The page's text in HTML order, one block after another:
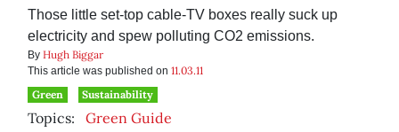
Those little set-top cable-TV boxes really suck up
electricity and spew polluting CO2 emissions.
By Hugh Biggar
This article was published on 11.03.11
Green
Sustainability
Topics: Green Guide